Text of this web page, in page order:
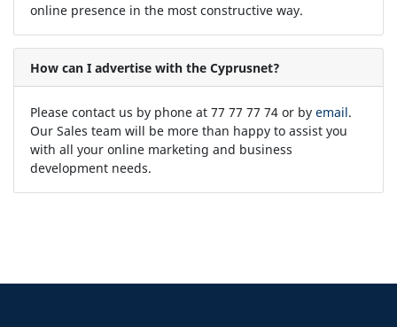
online presence in the most constructive way.
How can I advertise with the Cyprusnet?
Please contact us by phone at 77 77 77 74 or by email.
Our Sales team will be more than happy to assist you
with all your online marketing and business
development needs.